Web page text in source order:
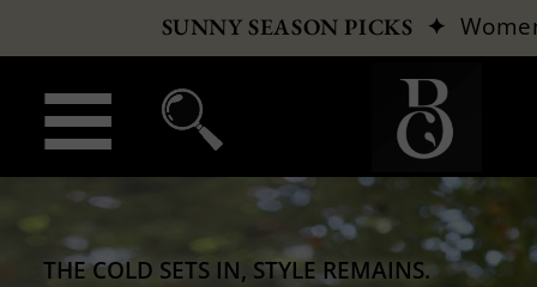
SUNNY SEASON PICKS ✦
THE COLD SETS IN, STYLE REMAINS.